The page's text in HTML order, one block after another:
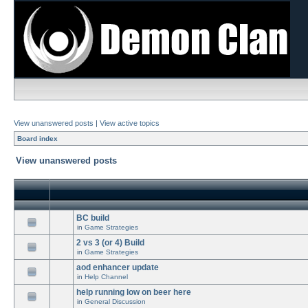
View unanswered posts | View active topics
Board index
View unanswered posts
BC build
in Game Strategies
2 vs 3 (or 4) Build
in Game Strategies
aod enhancer update
in Help Channel
help running low on beer here
in General Discussion